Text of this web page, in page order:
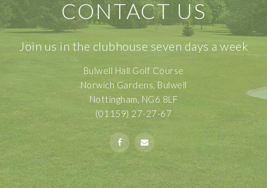
CONTACT US
Join us in the clubhouse seven days a week
Bulwell Hall Golf Course
Norwich Gardens, Bulwell
Nottingham, NG6 8LF
(01159) 27-27-67